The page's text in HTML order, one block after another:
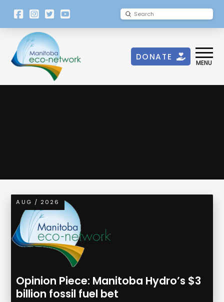
Search
Submit
DONATE
MENU
AUG / 2026
Opinion Piece: Manitoba Hydro’s $3
billion fossil fuel bet